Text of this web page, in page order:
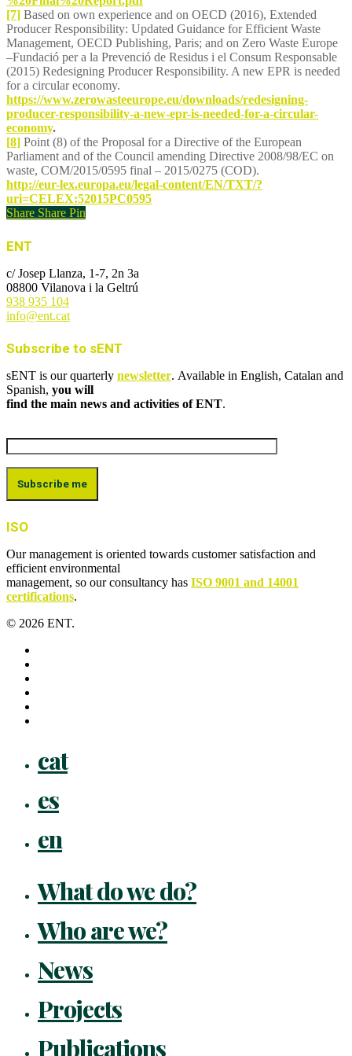
[7] Based on own experience and on OECD (2016), Extended
Producer Responsibility: Updated Guidance for Efficient Waste
Management, OECD Publishing, Paris; and on Zero Waste Europe
–Fundació per a la Prevenció de Residus i el Consum Responsable
(2015) Redesigning Producer Responsibility. A new EPR is needed
for a circular economy.
https://www.zerowasteeurope.eu/downloads/redesigning-
producer-responsibility-a-new-epr-is-needed-for-a-circular-
economy.
[8] Point (8) of the Proposal for a Directive of the European
Parliament and of the Council amending Directive 2008/98/EC on
waste, COM/2015/0595 final – 2015/0275 (COD).
http://eur-lex.europa.eu/legal-content/EN/TXT/?
uri=CELEX:52015PC0595
Share Share Pin
ENT
c/ Josep Llanza, 1-7, 2n 3a
08800 Vilanova i la Geltrú
938 935 104
info@ent.cat
Subscribe to sENT
sENT is our quarterly newsletter. Available in English, Catalan and
Spanish, you will
find the main news and activities of ENT.
ISO
Our management is oriented towards customer satisfaction and
efficient environmental
management, so our consultancy has ISO 9001 and 14001
certifications.
© 2026 ENT.
cat
es
en
What do we do?
Who are we?
News
Projects
Publications